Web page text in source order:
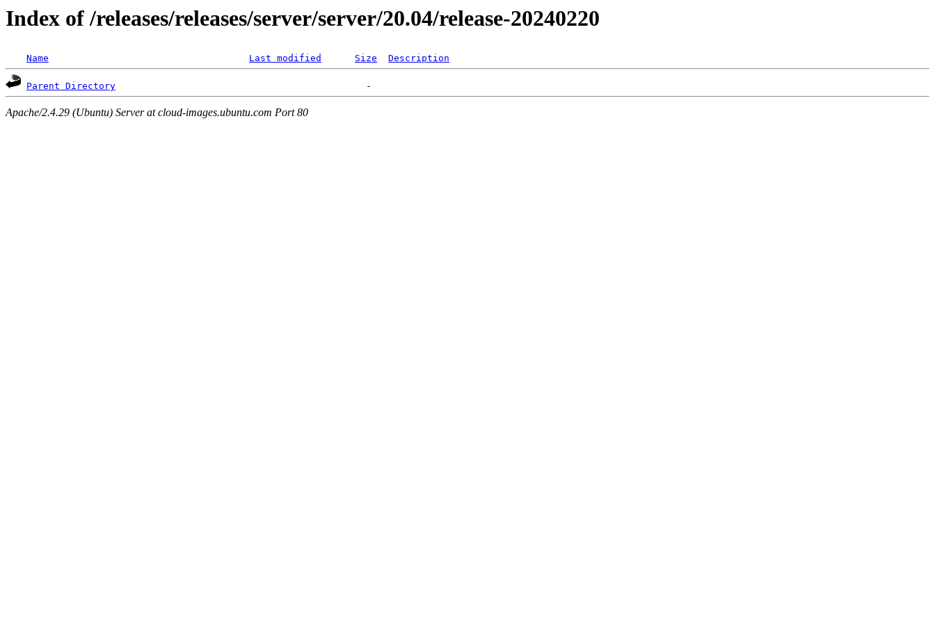
Index of /releases/releases/server/server/20.04/release-20240220
Name Last modified Size Description
Parent Directory
Apache/2.4.29 (Ubuntu) Server at cloud-images.ubuntu.com Port 80